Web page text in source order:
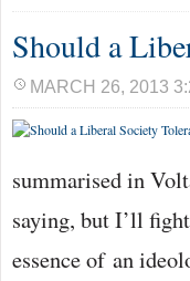
Should a
MARCH 26, 2013
summarised in
saying, but I’ll
essence of an